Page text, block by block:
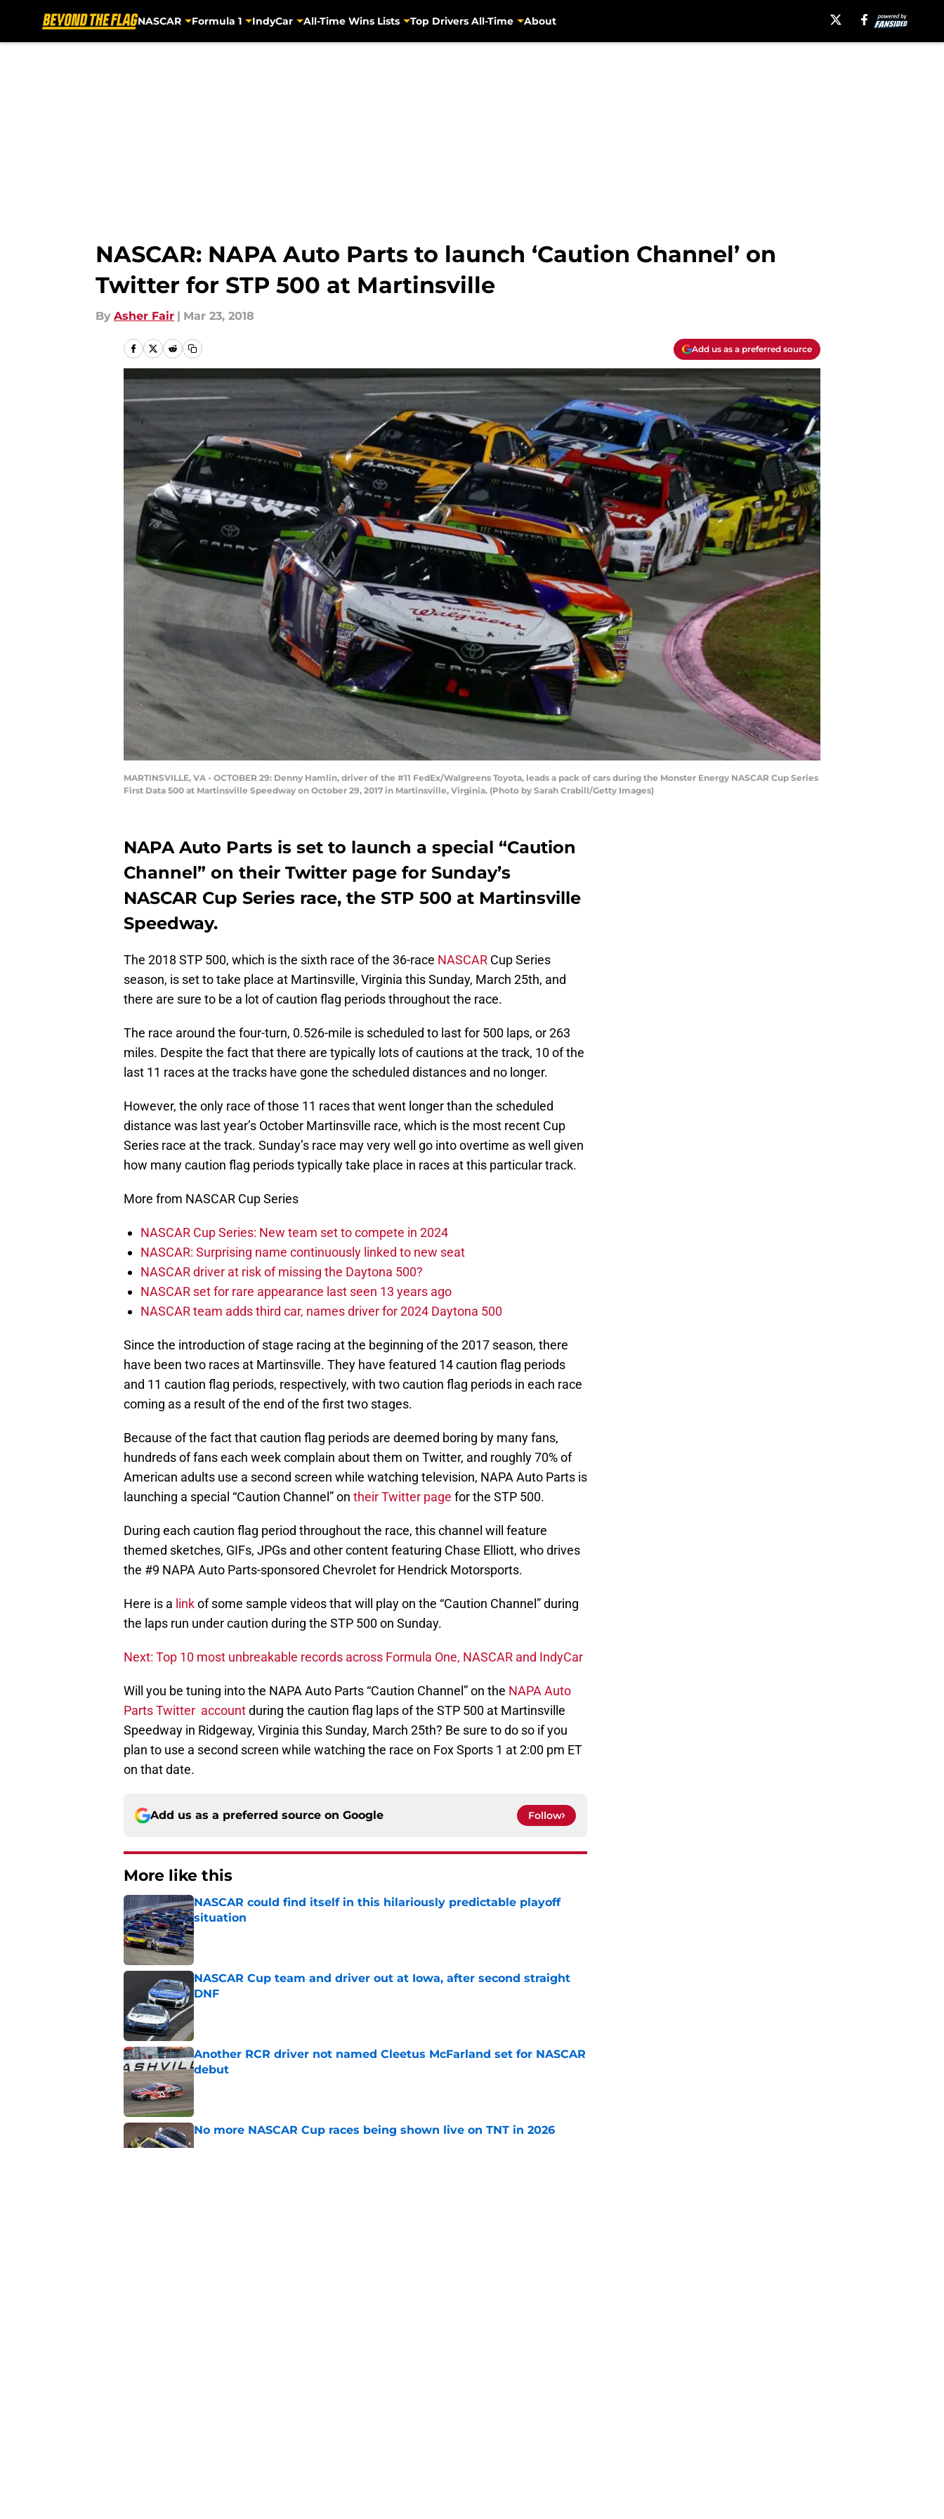
NASCAR Formula 1 IndyCar All-Time Wins Lists Top Drivers All-Time About
NASCAR: NAPA Auto Parts to launch ‘Caution Channel’ on
Twitter for STP 500 at Martinsville
By Asher Fair | Mar 23, 2018
Add us as a preferred source
MARTINSVILLE, VA - OCTOBER 29: Denny Hamlin, driver of the #11 FedEx/Walgreens Toyota, leads a pack of cars during the Monster Energy NASCAR Cup Series
First Data 500 at Martinsville Speedway on October 29, 2017 in Martinsville, Virginia. (Photo by Sarah Crabill/Getty Images)
NAPA Auto Parts is set to launch a special “Caution
Channel” on their Twitter page for Sunday’s
NASCAR Cup Series race, the STP 500 at Martinsville
Speedway.
The 2018 STP 500, which is the sixth race of the 36-race NASCAR Cup Series
season, is set to take place at Martinsville, Virginia this Sunday, March 25th, and
there are sure to be a lot of caution flag periods throughout the race.
The race around the four-turn, 0.526-mile is scheduled to last for 500 laps, or 263
miles. Despite the fact that there are typically lots of cautions at the track, 10 of the
last 11 races at the tracks have gone the scheduled distances and no longer.
However, the only race of those 11 races that went longer than the scheduled
distance was last year’s October Martinsville race, which is the most recent Cup
Series race at the track. Sunday’s race may very well go into overtime as well given
how many caution flag periods typically take place in races at this particular track.
More from NASCAR Cup Series
NASCAR Cup Series: New team set to compete in 2024
NASCAR: Surprising name continuously linked to new seat
NASCAR driver at risk of missing the Daytona 500?
NASCAR set for rare appearance last seen 13 years ago
NASCAR team adds third car, names driver for 2024 Daytona 500
Since the introduction of stage racing at the beginning of the 2017 season, there
have been two races at Martinsville. They have featured 14 caution flag periods
and 11 caution flag periods, respectively, with two caution flag periods in each race
coming as a result of the end of the first two stages.
Because of the fact that caution flag periods are deemed boring by many fans,
hundreds of fans each week complain about them on Twitter, and roughly 70% of
American adults use a second screen while watching television, NAPA Auto Parts is
launching a special “Caution Channel” on their Twitter page for the STP 500.
During each caution flag period throughout the race, this channel will feature
themed sketches, GIFs, JPGs and other content featuring Chase Elliott, who drives
the #9 NAPA Auto Parts-sponsored Chevrolet for Hendrick Motorsports.
Here is a linkof some sample videos that will play on the “Caution Channel” during
the laps run under caution during the STP 500 on Sunday.
Next: Top 10 most unbreakable records across Formula One, NASCAR and IndyCar
Will you be tuning into the NAPA Auto Parts “Caution Channel” on the NAPA Auto
Parts Twitter accountduring the caution flag laps of the STP 500 at Martinsville
Speedway in Ridgeway, Virginia this Sunday, March 25th? Be sure to do so if you
plan to use a second screen while watching the race on Fox Sports 1 at 2:00 pm ET
on that date.
Add us as a preferred source on Google Follow
More like this
NASCAR could find itself in this hilariously predictable playoff
situation
Published by on Invalid Date
NASCAR Cup team and driver out at Iowa, after second straight
DNF
Published by on Invalid Date
Another RCR driver not named Cleetus McFarland set for NASCAR
debut
Published by on Invalid Date
No more NASCAR Cup races being shown live on TNT in 2026